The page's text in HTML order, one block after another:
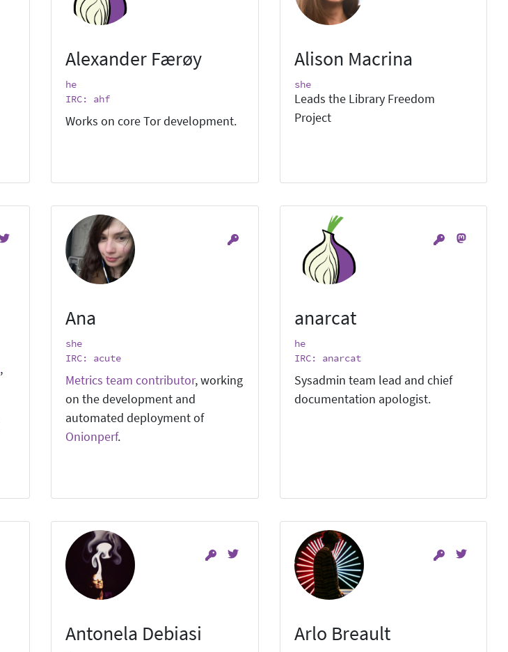
Alexander Færøy
he
IRC: ahf
Works on core Tor development.
Alison Macrina
she
Leads the Library Freedom
Project
,
Ana
she
IRC: acute
Metrics team contributor, working
on the development and
automated deployment of
Onionperf.
anarcat
he
IRC: anarcat
Sysadmin team lead and chief
documentation apologist.
Antonela Debiasi Arlo Breault